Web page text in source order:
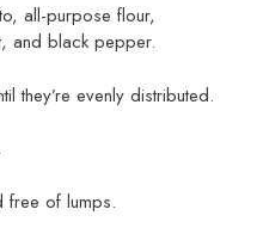
all-purpose flour,
and black pepper.
they’re evenly distributed.
free of lumps.